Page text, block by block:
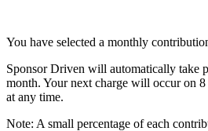
You have selected a monthly
Sponsor Driven will automatically take
month. Your next charge will occur on 8
at any time.
Note: A small percentage of each